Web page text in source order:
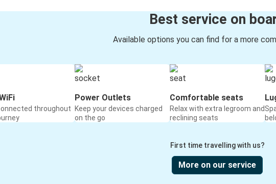
Best service on
Available options you can find for a more
throughout
Power Outlets
Keep your devices charged
on the go
Comfortable seats
Relax with extra legroom and
reclining seats
First time travelling with us?
More on our service